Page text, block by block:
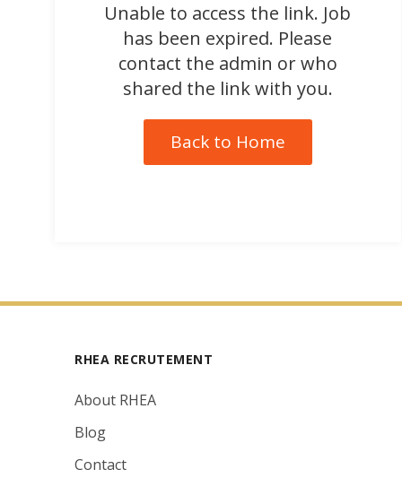
Unable to access the link. Job
has been expired. Please
contact the admin or who
shared the link with you.
Back to Home
RHEA RECRUTEMENT
About RHEA
Blog
Contact